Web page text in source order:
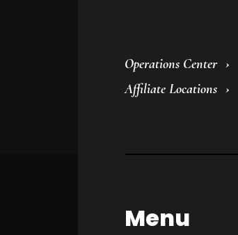
Operations Center
Affiliate Locations
Menu